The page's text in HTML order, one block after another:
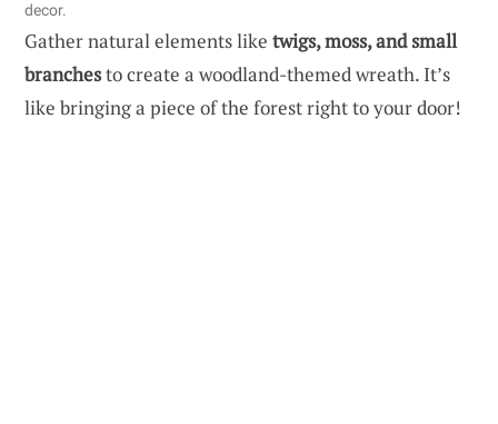
decor.
Gather natural elements like twigs, moss, and small
branchesto create a woodland-themed wreath. It’s
like bringing a piece of the forest right to your door!